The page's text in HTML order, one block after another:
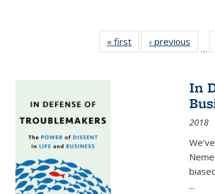
« first
Full listing
table:
‹ previous
Full
…
In
2018
...